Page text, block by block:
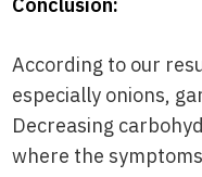
According to our
especially onions,
Decreasing
where the